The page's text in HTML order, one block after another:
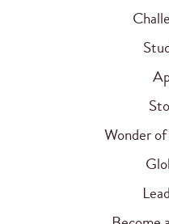
Wonder